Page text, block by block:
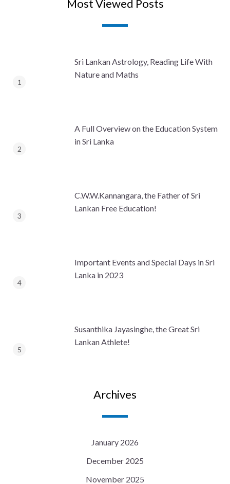
Most Viewed Posts
Sri Lankan Astrology, Reading Life With
Nature and Maths
A Full Overview on the Education System
in Sri Lanka
C.W.W.Kannangara, the Father of Sri
Lankan Free Education!
Important Events and Special Days in Sri
Lanka in 2023
Susanthika Jayasinghe, the Great Sri
Lankan Athlete!
Archives
January 2026
December 2025
November 2025